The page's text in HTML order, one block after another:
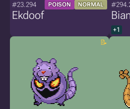
#23.294 POISON NORMAL
Ekdoof
+1